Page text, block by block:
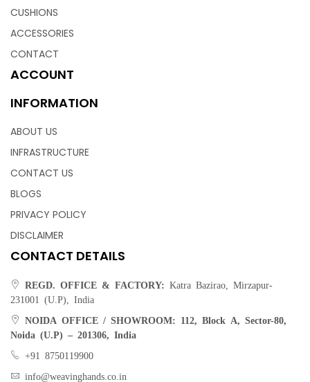
CUSHIONS
ACCESSORIES
CONTACT
ACCOUNT
INFORMATION
ABOUT US
INFRASTRUCTURE
CONTACT US
BLOGS
PRIVACY POLICY
DISCLAIMER
CONTACT DETAILS
REGD. OFFICE & FACTORY: Katra Bazirao, Mirzapur-
231001 (U.P), India
NOIDA OFFICE / SHOWROOM: 112, Block A, Sector-80,
Noida (U.P) – 201306, India
+91 8750119900
info@weavinghands.co.in